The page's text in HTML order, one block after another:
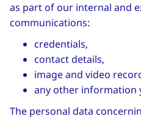
as part of our internal and
communications:
credentials,
contact details,
image and video
any other information
The personal data